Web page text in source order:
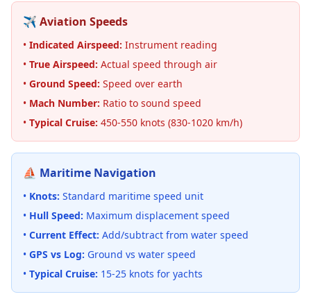
✈️ Aviation Speeds
• Indicated Airspeed: Instrument reading
• True Airspeed: Actual speed through air
• Ground Speed: Speed over earth
• Mach Number: Ratio to sound speed
• Typical Cruise: 450-550 knots (830-1020 km/h)
⛵ Maritime Navigation
• Knots: Standard maritime speed unit
• Hull Speed: Maximum displacement speed
• Current Effect: Add/subtract from water speed
• GPS vs Log: Ground vs water speed
• Typical Cruise: 15-25 knots for yachts